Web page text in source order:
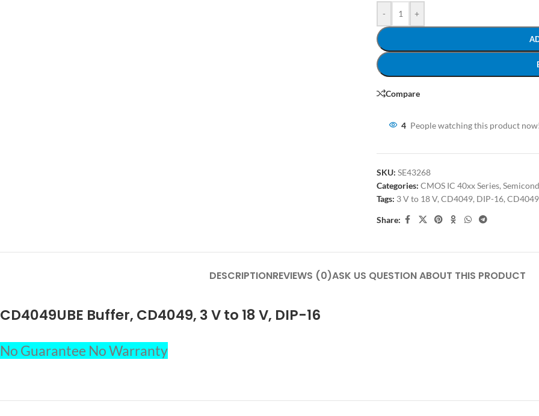
- +
Compare
4 People watching this product now!
SKU: SE43268
Categories: CMOS IC 40xx Series,
Tags: 3 V to 18 V, CD4049, DIP-16,
Share:
DESCRIPTIONREVIEWS (0)ASK US QUESTION ABOUT THIS PRODUCT
CD4049UBE Buffer, CD4049, 3 V to 18 V, DIP-16
No Guarantee No Warranty